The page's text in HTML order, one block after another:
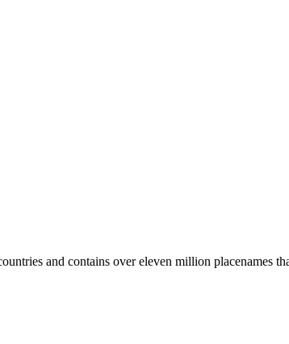
and contains over eleven million placenames